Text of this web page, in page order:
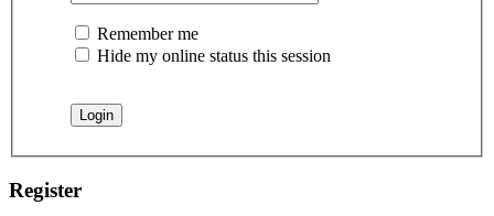
Remember me
Hide my online status this session
Register